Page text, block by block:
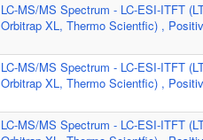
LC-MS/MS Spectrum - LC-ESI-ITFT
Orbitrap XL, Thermo Scientfic) ,
LC-MS/MS Spectrum - LC-ESI-ITFT
Orbitrap XL, Thermo Scientfic) ,
LC-MS/MS Spectrum - LC-ESI-ITFT